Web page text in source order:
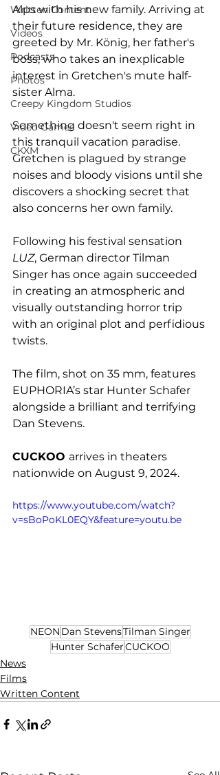
Written Content
Videos
Podcasts
Photos
Creepy Kingdom Studios
Video Games
CKXM
Alps with his new family. Arriving at
their future residence, they are
greeted by Mr. König, her father's
boss, who takes an inexplicable
interest in Gretchen's mute half-
sister Alma.
Something doesn't seem right in
this tranquil vacation paradise.
Gretchen is plagued by strange
noises and bloody visions until she
discovers a shocking secret that
also concerns her own family.
Following his festival sensation
LUZ, German director Tilman
Singer has once again succeeded
in creating an atmospheric and
visually outstanding horror trip
with an original plot and perfidious
twists.
The film, shot on 35 mm, features
EUPHORIA’s star Hunter Schafer
alongside a brilliant and terrifying
Dan Stevens.
CUCKOO arrives in theaters
nationwide on August 9, 2024.
https://www.youtube.com/watch?
v=sBoPoKL0EQY&feature=youtu.be
NEON Dan StevensTilman Singer
Hunter SchaferCUCKOO
News
Films
Written Content